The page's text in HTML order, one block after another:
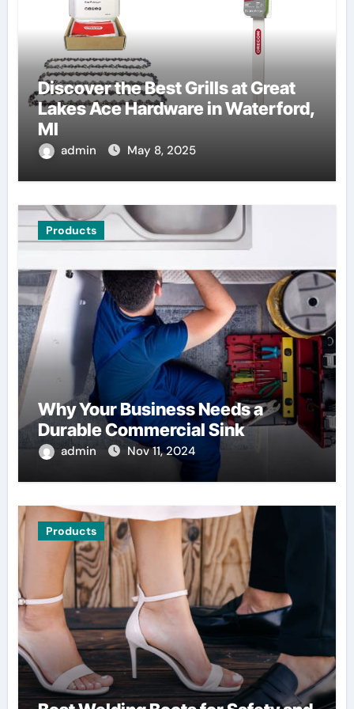
Discover the Best Grills at Great
Lakes Ace Hardware in Waterford,
MI
admin May 8, 2025
Products
Why Your Business Needs a
Durable Commercial Sink
admin Nov 11, 2024
Products